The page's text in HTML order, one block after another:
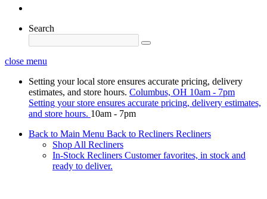
Search
close menu
Setting your local store ensures accurate pricing, delivery
estimates, and store hours. Columbus, OH 10am - 7pm
Setting your store ensures accurate pricing, delivery estimates,
and store hours. 10am - 7pm
Back to Main Menu Back to Recliners Recliners
Shop All Recliners
In-Stock Recliners Customer favorites, in stock and
ready to deliver.